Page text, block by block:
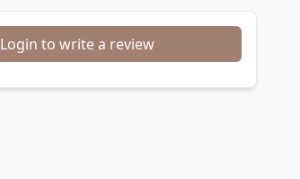
Login to write a review